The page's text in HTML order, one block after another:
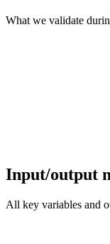
What we validate
Input/output
All key variables and